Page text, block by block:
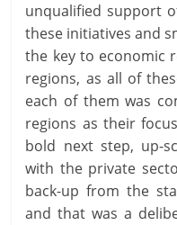
unqualified support
these initiatives and
the key to economic
regions, as all of
each of them was
regions as their
bold next step, up-
with the private
back-up from the
and that was a